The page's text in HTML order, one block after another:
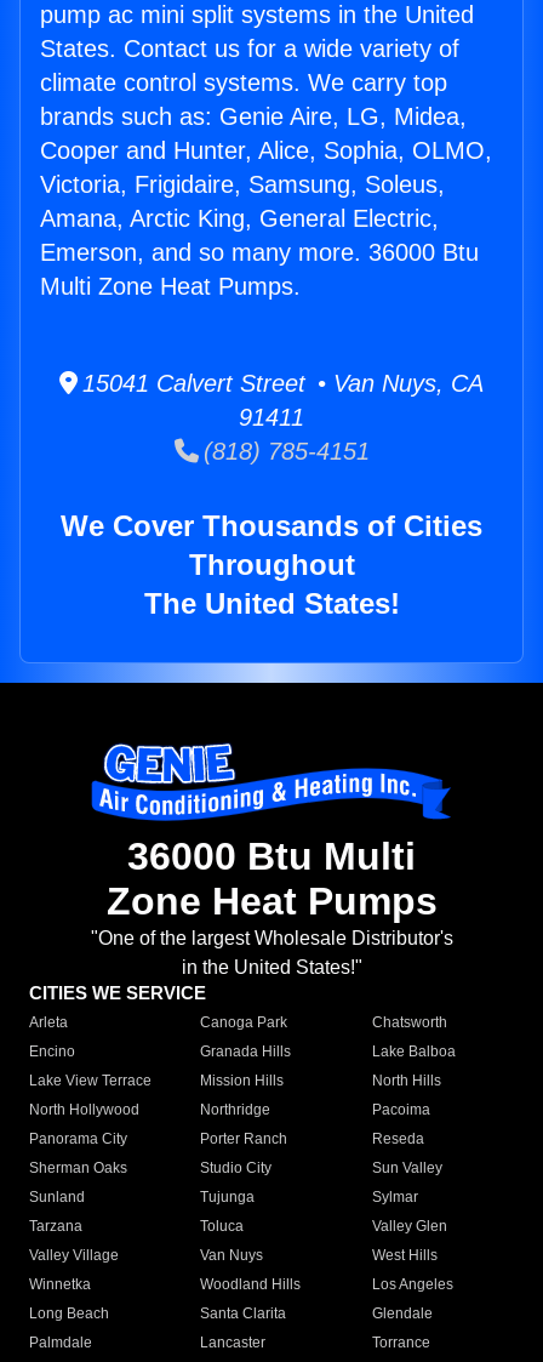
pump ac mini split systems in the United
States. Contact us for a wide variety of
climate control systems. We carry top
brands such as: Genie Aire, LG, Midea,
Cooper and Hunter, Alice, Sophia, OLMO,
Victoria, Frigidaire, Samsung, Soleus,
Amana, Arctic King, General Electric,
Emerson, and so many more. 36000 Btu
Multi Zone Heat Pumps.
15041 Calvert Street • Van Nuys, CA
91411
(818) 785-4151
We Cover Thousands of Cities
Throughout
The United States!
36000 Btu Multi
Zone Heat Pumps
"One of the largest Wholesale Distributor's
in the United States!"
CITIES WE SERVICE
Arleta Canoga Park
Chatsworth
Encino
Granada Hills
Lake Balboa
Lake View Terrace
Mission Hills
North Hills
North Hollywood
Northridge
Pacoima
Panorama City
Porter Ranch
Reseda
Sherman Oaks
Studio City
Sun Valley
Sunland
Tujunga
Sylmar
Tarzana
Toluca
Valley Glen
Valley Village
Van Nuys
West Hills
Winnetka
Woodland Hills
Los Angeles
Long Beach
Santa Clarita
Glendale
Palmdale
Lancaster
Torrance